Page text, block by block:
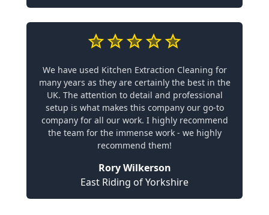
We have used Kitchen Extraction Cleaning for
many years as they are certainly the best in the
UK. The attention to detail and professional
setup is what makes this company our go-to
company for all our work. I highly recommend
the team for the immense work - we highly
recommend them!
Rory Wilkerson
East Riding of Yorkshire